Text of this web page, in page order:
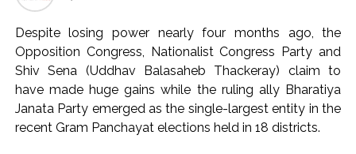
Mumbai housing societies ordered to immediately remove
ramps and encroachments from footpaths, otherwise strict
action will be taken: Ashwini Bhide ...
Adani Electricity distributes clothes to empower
underprivileged communities ...
Despite losing power nearly four months ago, the
Opposition Congress, Nationalist Congress Party and
Shiv Sena (Uddhav Balasaheb Thackeray) claim to
have made huge gains while the ruling ally Bharatiya
Janata Party emerged as the single-largest entity in the
recent Gram Panchayat elections held in 18 districts.